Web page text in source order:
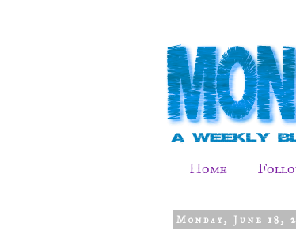
Home
Monday, June 18,